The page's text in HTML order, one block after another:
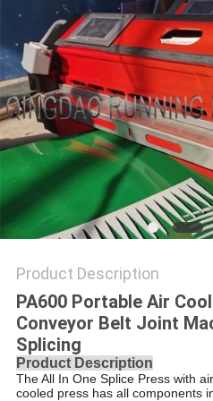
Product Description
PA600 Portable Air
Conveyor Belt Joint
Splicing
Product Description
The All In One Splice Press with
cooled press has all components